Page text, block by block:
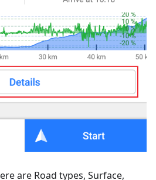
are Road types, Surface,